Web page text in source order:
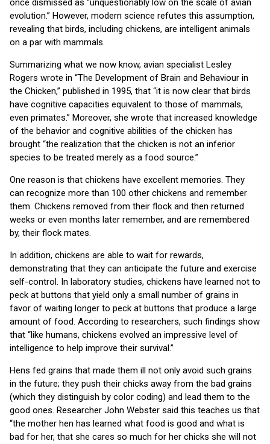
once dismissed as “unquestionably low on the scale of avian
evolution.” However, modern science refutes this assumption,
revealing that birds, including chickens, are intelligent animals
on a par with mammals.
Summarizing what we now know, avian specialist Lesley
Rogers wrote in “The Development of Brain and Behaviour in
the Chicken,” published in 1995, that “it is now clear that birds
have cognitive capacities equivalent to those of mammals,
even primates.” Moreover, she wrote that increased knowledge
of the behavior and cognitive abilities of the chicken has
brought “the realization that the chicken is not an inferior
species to be treated merely as a food source.”
One reason is that chickens have excellent memories. They
can recognize more than 100 other chickens and remember
them. Chickens removed from their flock and then returned
weeks or even months later remember, and are remembered
by, their flock mates.
In addition, chickens are able to wait for rewards,
demonstrating that they can anticipate the future and exercise
self-control. In laboratory studies, chickens have learned not to
peck at buttons that yield only a small number of grains in
favor of waiting longer to peck at buttons that produce a large
amount of food. According to researchers, such findings show
that “like humans, chickens evolved an impressive level of
intelligence to help improve their survival.”
Hens fed grains that made them ill not only avoid such grains
in the future; they push their chicks away from the bad grains
(which they distinguish by color coding) and lead them to the
good ones. Researcher John Webster said this teaches us that
“the mother hen has learned what food is good and what is
bad for her, that she cares so much for her chicks she will not